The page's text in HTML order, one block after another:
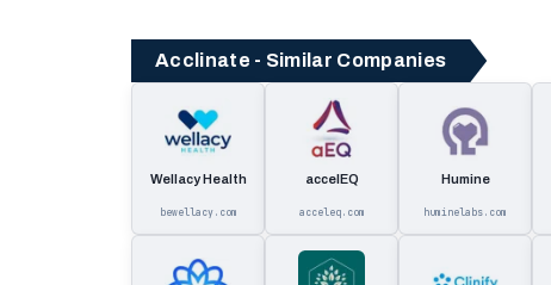
Acclinate - Similar Companies
Wellacy Health
bewellacy.com
accelEQ
acceleq.com
Humine
huminelabs.com